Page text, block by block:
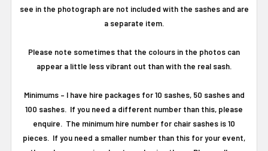
see in the photograph are not included with the sashes and are
a separate item.
Please note sometimes that the colours in the photos can
appear a little less vibrant out than with the real sash.
Minimums– I have hire packages for 10 sashes, 50 sashes and
100 sashes. If you need a different number than this, please
enquire. The minimum hire number for chair sashes is 10
pieces. If you need a smaller number than this for your event,